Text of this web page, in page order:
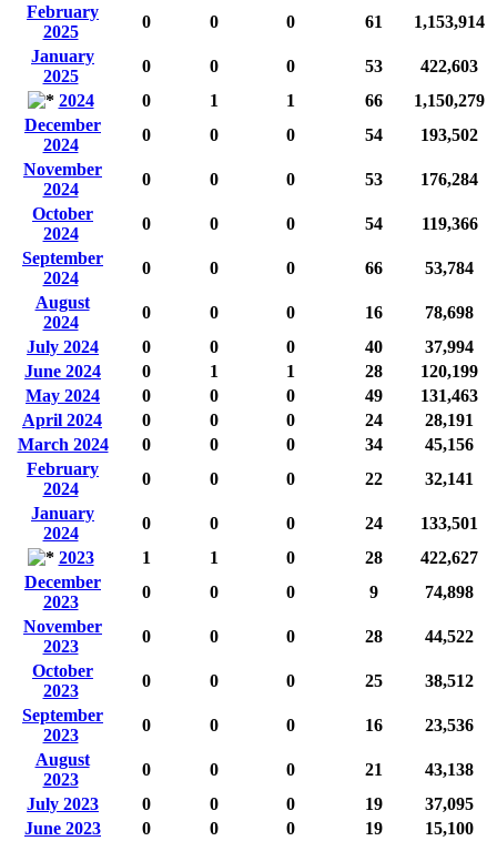
February
2025
0 0 0 61
1,153,914
January
2025
0 0 0 53
422,603
2024
0 1 1 66
1,150,279
December
2024
0 0 0 54
193,502
November
2024
0 0 0 53
176,284
October
2024
0 0 0 54
119,366
September
2024
0 0 0 66
53,784
August
2024
0 0 0 16
78,698
July 2024
0 0 0 40
37,994
June 2024
0 1 1 28
120,199
May 2024
0 0 0 49
131,463
April 2024
0 0 0 24
28,191
March 2024
0 0 0 34
45,156
February
2024
0 0 0 22
32,141
January
2024
0 0 0 24
133,501
2023
1 1 0 28
422,627
December
2023
0 0 0 9
74,898
November
2023
0 0 0 28
44,522
October
2023
0 0 0 25
38,512
September
2023
0 0 0 16
23,536
August
2023
0 0 0 21
43,138
July 2023
0 0 0 19
37,095
June 2023
0 0 0 19
15,100